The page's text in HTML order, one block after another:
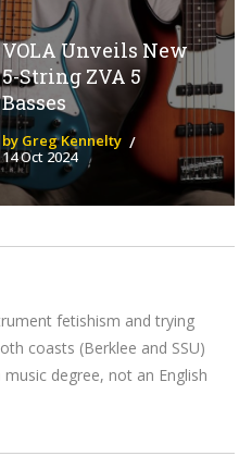
VOLA Unveils New
5-String ZVA 5
Basses
by Greg Kennelty
14 Oct 2024
fetishism and trying
coasts (Berklee and SSU)
degree, not an English